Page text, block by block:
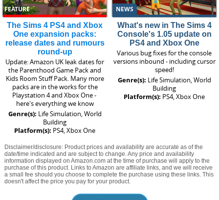
FEATURE
The Sims 4 PS4 and Xbox
One expansion packs:
release dates and rumours
round-up
Update: Amazon UK leak dates for
the Parenthood Game Pack and
Kids Room Stuff Pack. Many more
packs are in the works for the
Playstation 4 and Xbox One -
here's everything we know
Genre(s): Life Simulation, World
Building
Platform(s): PS4, Xbox One
NEWS
What's new in The Sims 4
Console's 1.05 update on
PS4 and Xbox One
Various bug fixes for the console
versions inbound - including cursor
speed!
Genre(s): Life Simulation, World
Building
Platform(s): PS4, Xbox One
Disclaimer/disclosure: Product prices and availability are accurate as of the
date/time indicated and are subject to change. Any price and availability
information displayed on Amazon.com at the time of purchase will apply to the
purchase of this product. Links to Amazon are affiliate links, and we will receive
a small fee should you choose to complete the purchase using these links. This
doesn't affect the price you pay for your product.